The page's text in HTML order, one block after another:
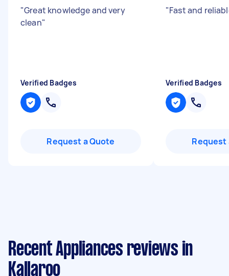
"Great knowledge and very
clean"
Verified Badges
Request a Quote
"Fast and
Verified Badges
Request
Recent Appliances reviews in
Kallaroo